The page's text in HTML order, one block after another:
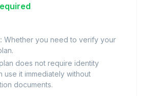
Whether you need to verify your
does not require identity
use it immediately without
documents.